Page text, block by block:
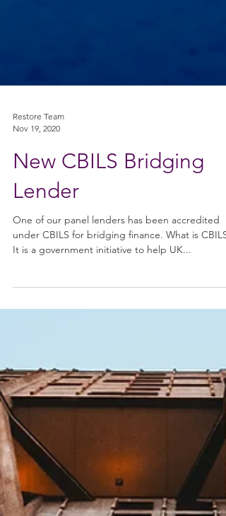
Restore Team
Nov 19, 2020
New CBILS Bridging
Lender
One of our panel lenders has been accredited
It is a government initiative to help UK...